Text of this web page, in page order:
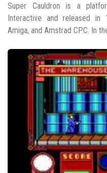
Super Cauldron is a
Interactive and released in
Amiga, and Amstrad CPC. In